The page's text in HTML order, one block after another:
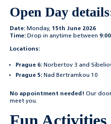
Open Day
Date: Monday, 15th June 2026
Time: Drop in anytime between
Locations:
Prague 6: Norbertov 3 and
Prague 5: Nad Bertramkou 10
No appointment needed! Our
meet you.
Fun Activities